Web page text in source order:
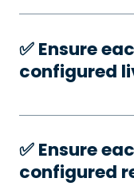
✅️ Ensure
configured
✅️ Ensure
configured